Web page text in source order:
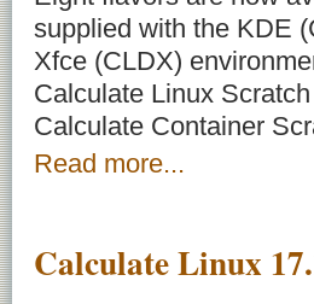
supplied with the KDE
Xfce (CLDX)
Calculate Linux
Calculate Container
Read more...
Calculate Linux